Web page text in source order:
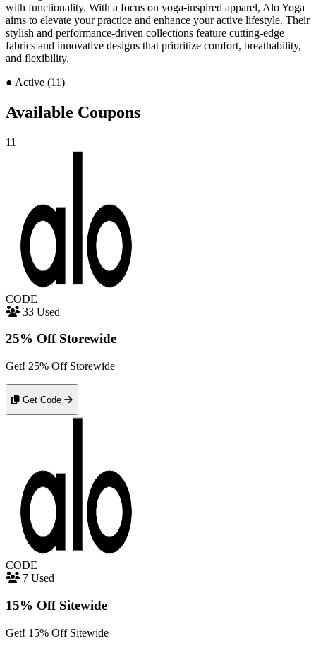
with functionality. With a focus on yoga-inspired apparel, Alo Yoga
aims to elevate your practice and enhance your active lifestyle. Their
stylish and performance-driven collections feature cutting-edge
fabrics and innovative designs that prioritize comfort, breathability,
and flexibility.
● Active (11)
Available Coupons
11
CODE
33 Used
25% Off Storewide
Get! 25% Off Storewide
Get Code
CODE
7 Used
15% Off Sitewide
Get! 15% Off Sitewide